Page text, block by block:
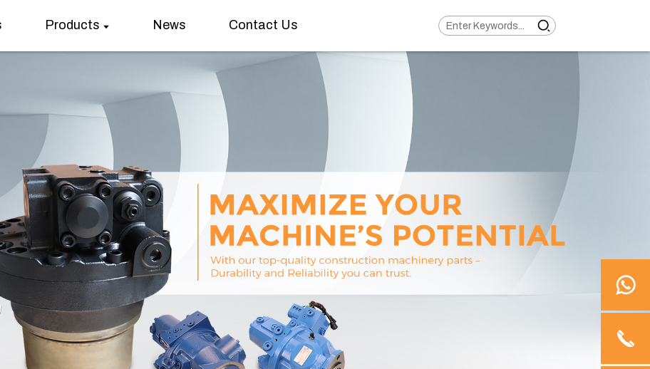
Products News Contact Us